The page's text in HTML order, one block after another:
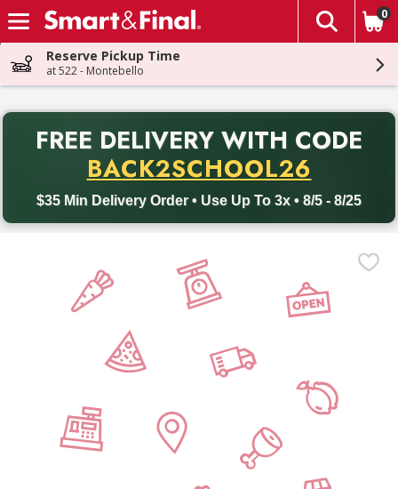
Skip header to page content
The
0
Reserve Pickup Time
at 522 - Montebello
FREE DELIVERY WITH CODE
BACK2SCHOOL26
$35 Min Delivery Order • Use Up To 3x • 8/5 - 8/25
Back to School promotion. Free delivery with promo code